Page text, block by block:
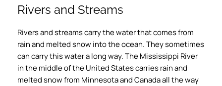
Rivers and Streams
Rivers and streams carry the water that comes from
rain and melted snow into the ocean. They sometimes
can carry this water a long way. The Mississippi River
in the middle of the United States carries rain and
melted snow from Minnesota and Canada all the way